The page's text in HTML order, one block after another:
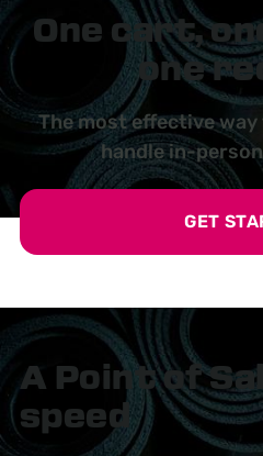
One cart,
one
The most effective
handle in-
GET
A Point of
speed